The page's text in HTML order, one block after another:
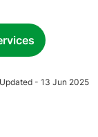
- 13 Jun 2025